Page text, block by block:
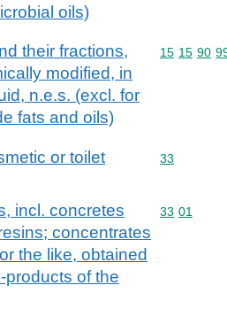
oils)
their fractions,
modified, in
n.e.s. (excl. for
fats and oils)
Commodity
15 15 90
or toilet
Commodity
33
incl. concretes
concentrates
the like, obtained
products of the
Commodity
33 01